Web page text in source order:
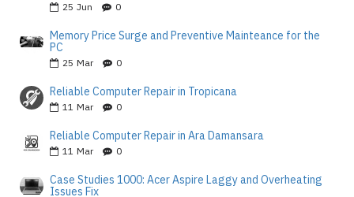
25 Jun 0
Memory Price Surge and Preventive Mainteance for the
PC
25 Mar 0
Reliable Computer Repair in Tropicana
11 Mar 0
Reliable Computer Repair in Ara Damansara
11 Mar 0
Case Studies 1000: Acer Aspire Laggy and Overheating
Issues Fix